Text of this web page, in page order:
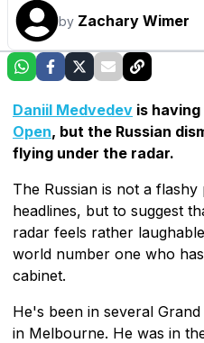
by Zachary Wimer
Daniil Medvedev is
Open, but the Russian
flying under the radar.
The Russian is not a
headlines, but to suggest
radar feels rather
world number one who
cabinet.
He's been in several
in Melbourne. He was in